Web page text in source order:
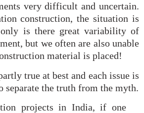
very difficult and uncertain.
construction, the situation is
is there great variability of
but we often are also unable
material is placed!
true at best and each issue is
separate the truth from the myth.
projects in India, if one